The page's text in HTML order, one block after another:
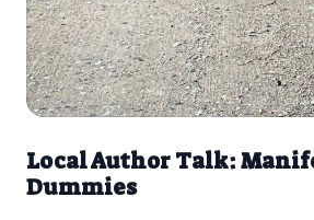
Local Author Talk:
Dummies